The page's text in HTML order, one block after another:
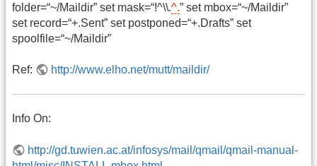
folder=“~/Maildir” set mask=“!^\\.^.” set mbox=“~/Maildir”
set record=“+.Sent” set postponed=“+.Drafts” set
spoolfile=“~/Maildir”
Ref: http://www.elho.net/mutt/maildir/
Info On:
http://gd.tuwien.ac.at/infosys/mail/qmail/qmail-manual-